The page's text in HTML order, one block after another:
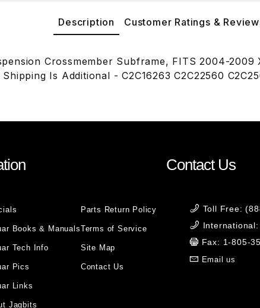
Description Customer Ratings &
Crossmember Subframe, FITS 2004-2009
Is Additional - C2C16263 C2C22560
Books & Manuals
Tech Info
Pics
Links
Jagbits
Parts Return Policy
Terms of Service
Site Map
Contact Us
Contact Us
Toll Free:
Fax: 1-805-
Email us